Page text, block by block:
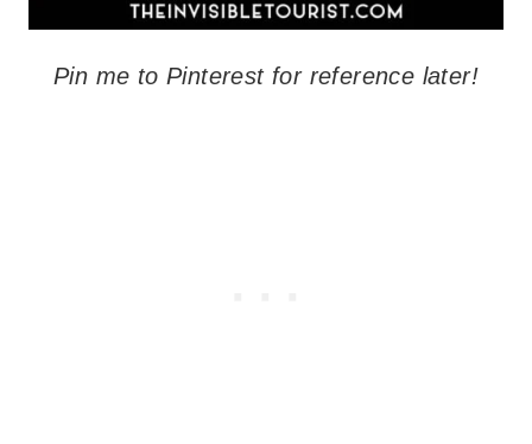
Pin me to Pinterest for reference later!